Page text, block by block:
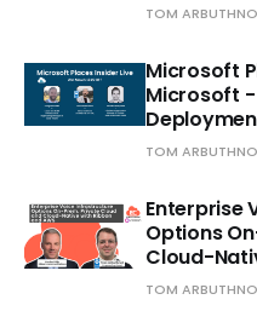
TOM
Microsoft
Microsoft
TOM
Enterprise
Options
Cloud-
TOM